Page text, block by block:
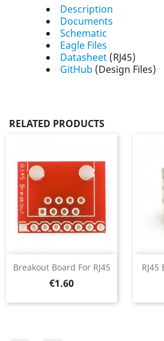
Description
Documents
Schematic
Eagle Files
Datasheet (RJ45)
GitHub (Design Files)
RELATED PRODUCTS
Breakout Board For RJ45
Price
€1.60